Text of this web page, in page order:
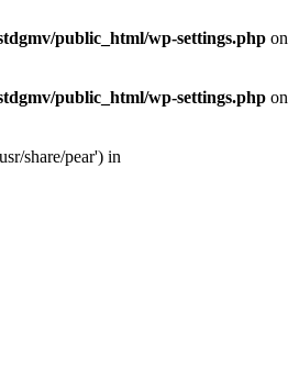
public_html/wp-settings.php on
public_html/wp-settings.php on
share/pear') in